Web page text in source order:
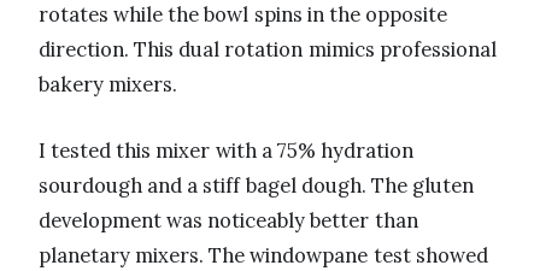
rotates while the bowl spins in the opposite
direction. This dual rotation mimics professional
bakery mixers.
I tested this mixer with a 75% hydration
sourdough and a stiff bagel dough. The gluten
development was noticeably better than
planetary mixers. The windowpane test showed